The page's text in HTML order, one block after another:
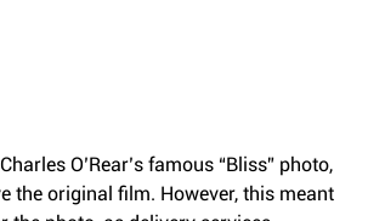
O’Rear’s famous “Bliss” photo,
the original film. However, this meant